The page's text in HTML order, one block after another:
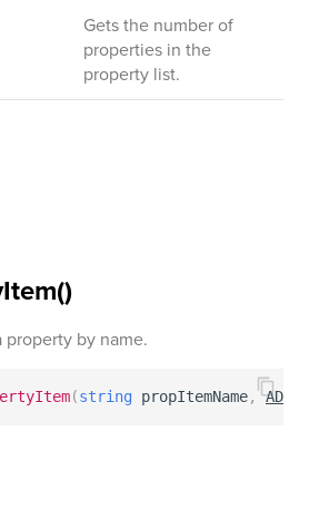
Gets the number of
properties in the
property list.
property by name.
(string propItemName,